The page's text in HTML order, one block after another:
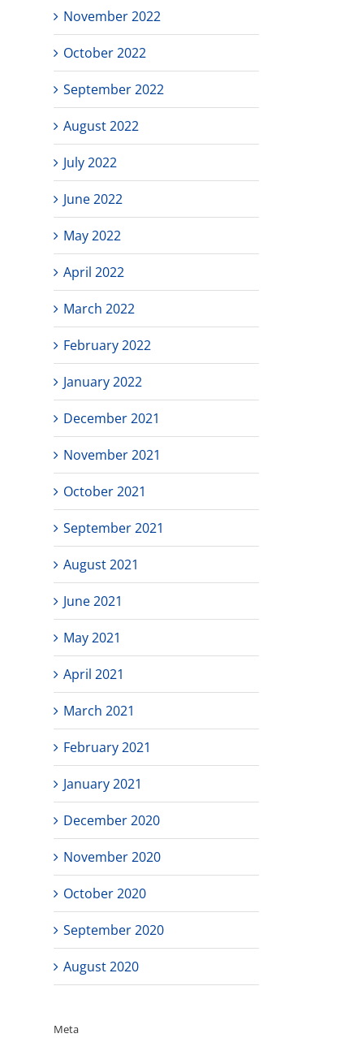
November 2022
October 2022
September 2022
August 2022
July 2022
June 2022
May 2022
April 2022
March 2022
February 2022
January 2022
December 2021
November 2021
October 2021
September 2021
August 2021
June 2021
May 2021
April 2021
March 2021
February 2021
January 2021
December 2020
November 2020
October 2020
September 2020
August 2020
Meta